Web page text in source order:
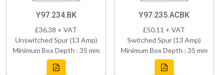
Y97.234.BK
£36.38 + VAT
Unswitched Spur (13 Amp)
Minimum Box Depth : 35 mm
Y97.235.ACBK
£50.11 + VAT
Switched Spur (13 Amp)
Minimum Box Depth : 35 mm